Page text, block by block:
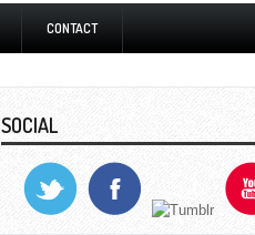
CONTACT
SOCIAL